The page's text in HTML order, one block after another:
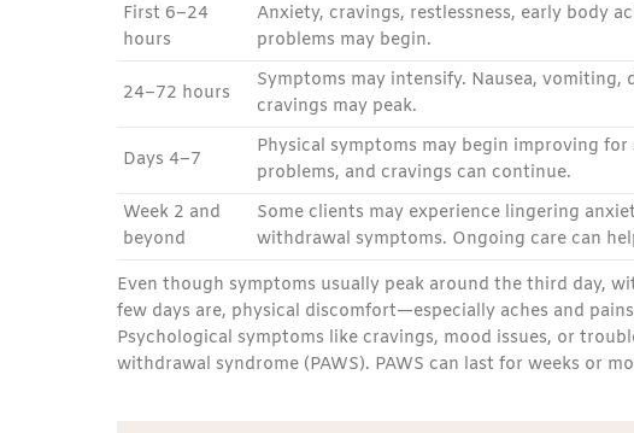
First 6–24
hours
Anxiety, cravings, restlessness, early body
problems may begin.
24–72 hours
Symptoms may intensify. Nausea,
cravings may peak.
Days 4–7
Physical symptoms may begin improving
problems, and cravings can continue.
Week 2 and
beyond
Some clients may experience lingering
withdrawal symptoms. Ongoing care can
Even though symptoms usually peak around the third day,
few days are, physical discomfort—especially aches and
Psychological symptoms like cravings, mood issues, or
withdrawal syndrome (PAWS). PAWS can last for weeks or